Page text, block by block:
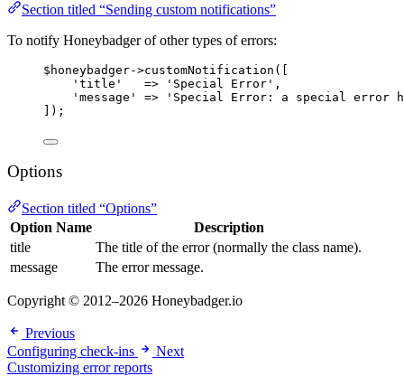
Section titled “Sending custom notifications”
To notify Honeybadger of other types of errors:
$honeybadger->customNotification ([
' title ' => ' Special Error ' ,
' message ' => ' Special Error: a special error
]);
Options
Section titled “Options”
Option Name
Description
title
The title of the error (normally the class name).
message
The error message.
Copyright © 2012–2026 Honeybadger.io
Previous
Configuring check-ins
Next
Customizing error reports